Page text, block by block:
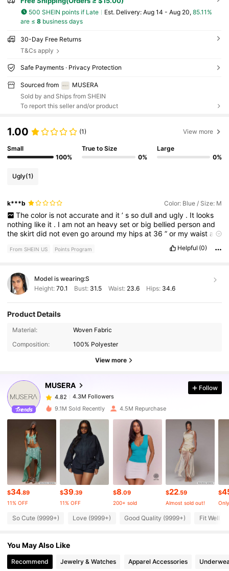
500 SHEIN points if Late ​Est. Delivery: Aug 14 - Aug 20, 85.11%
are ≤ 8business days
30-Day Free Returns
T&Cs apply
Safe Payments · Privacy Protection
Sourced from
MUSERA
Sold by and Ships from SHEIN
To report this seller and/or product
1.00 (1) View more
Small
100%
True to Size
0%
Large
0%
Ugly(1)
k***b Color: Blue / Size: M
The color is not accurate and it ’ s so dull and ugly . It looks
nothing like it . Iam notan heavysetor big bellied personand
theskirtdid notevengoaround my hipsat 36”or mywaistat
The slitis all thewayupand waistareaas
saysandtheappsuggested
purchased.Alsothesewing wascoming undone.
From SHEIN US Points Program Helpful (0)
Model is wearing:S
Height: 70.1 Bust: 31.5 Waist: 23.6 Hips: 34.6
Product Details
Material:
Woven Fabric
Composition:
100% Polyester
View more
MUSERA
4.3M Followers
4.82
4.3M Followers
t***6paid1 hours ago
4.82 4.3M Followers
4.82 4.3M Followers
4.82 4.3M Followers
4.82 4.3M Followers
4.82
Follow
9.1M Sold Recently 4.5M Repurchase
$34.89
11% OFF
$39.39
11% OFF
$8.09
200+ sold
$22.59
Almost sold out!
$
So Cute (9999+) Love (9999+) Good Quality (9999+) Fit Well
You May Also Like
Recommend Jewelry & Watches Apparel Accessories